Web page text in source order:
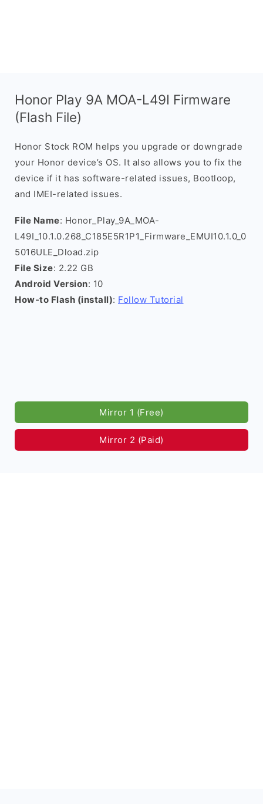
Honor Play 9A MOA-L49I Firmware
(Flash File)
Honor Stock ROM helps you upgrade or downgrade
your Honor device’s OS. It also allows you to fix the
device if it has software-related issues, Bootloop,
and IMEI-related issues.
File Name: Honor_Play_9A_MOA-
L49I_10.1.0.268_C185E5R1P1_Firmware_EMUI10.1.0_0
5016ULE_Dload.zip
File Size: 2.22 GB
Android Version: 10
How-to Flash (install): Follow Tutorial
Mirror 1 (Free)
Mirror 2 (Paid)